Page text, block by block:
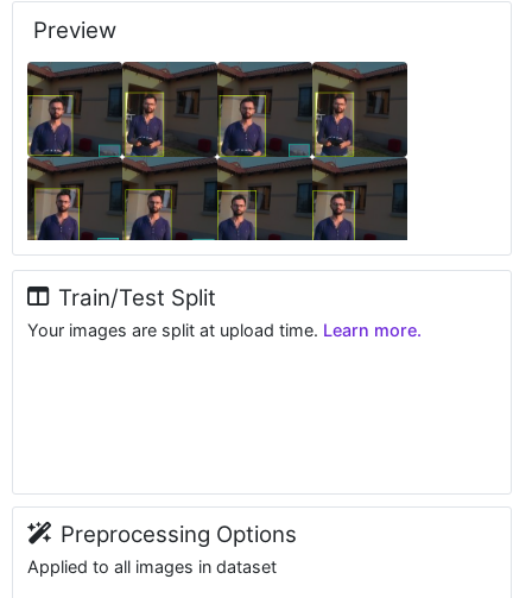
Preview
Train/Test Split
Your images are split at upload time. Learn more.
Preprocessing Options
Applied to all images in dataset